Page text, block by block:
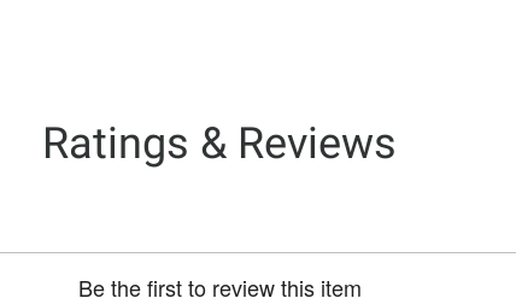
Ratings & Reviews
Be the first to review this item